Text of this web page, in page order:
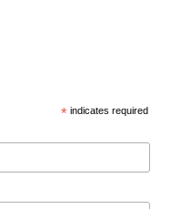
* indicates required